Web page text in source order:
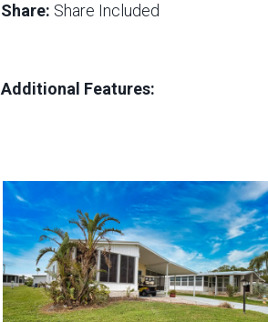
Share: Share Included
Additional Features: